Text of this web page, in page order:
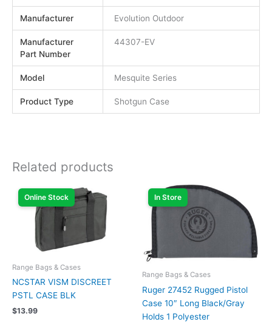
Manufacturer Evolution Outdoor
Manufacturer
Part Number
44307-EV
Model Mesquite Series
Product Type Shotgun Case
Related products
Online Stock
Range Bags & Cases
NCSTAR VISM DISCREET
PSTL CASE BLK
$13.99
In Store
Range Bags & Cases
Ruger 27452 Rugged Pistol
Case 10″ Long Black/Gray
Holds 1 Polyester